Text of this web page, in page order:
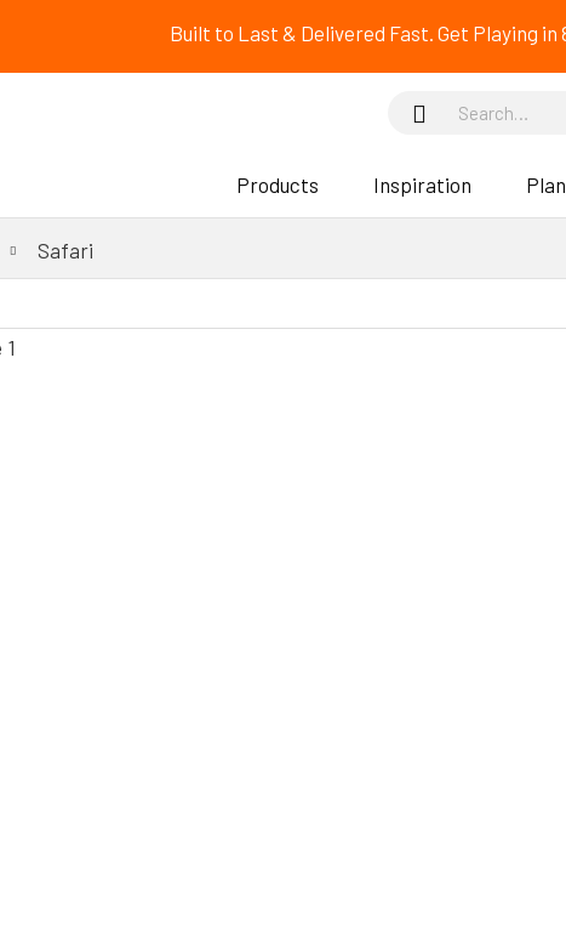
Built to Last & Delivered Fast. Get Playing
Products Inspiration
Safari